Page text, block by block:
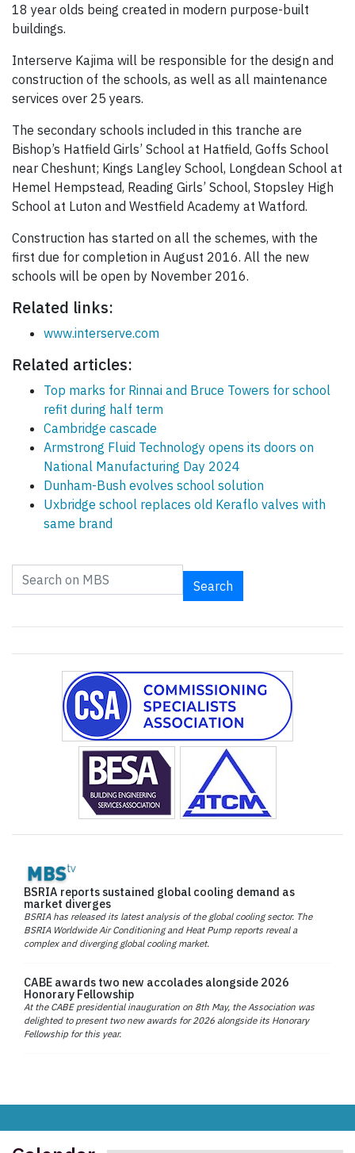
18 year olds being created in modern purpose-built
buildings.
Interserve Kajima will be responsible for the design and
construction of the schools, as well as all maintenance
services over 25 years.
The secondary schools included in this tranche are
Bishop’s Hatfield Girls’ School at Hatfield, Goffs School
near Cheshunt; Kings Langley School, Longdean School at
Hemel Hempstead, Reading Girls’ School, Stopsley High
School at Luton and Westfield Academy at Watford.
Construction has started on all the schemes, with the
first due for completion in August 2016. All the new
schools will be open by November 2016.
Related links:
www.interserve.com
Related articles:
Top marks for Rinnai and Bruce Towers for school
refit during half term
Cambridge cascade
Armstrong Fluid Technology opens its doors on
National Manufacturing Day 2024
Dunham-Bush evolves school solution
Uxbridge school replaces old Keraflo valves with
same brand
Search
BSRIA reports sustained global cooling demand as
market diverges
BSRIA has released its latest analysis of the global cooling sector. The
BSRIA Worldwide Air Conditioning and Heat Pump reports reveal a
complex and diverging global cooling market.
CABE awards two new accolades alongside 2026
Honorary Fellowship
At the CABE presidential inauguration on 8th May, the Association was
delighted to present two new awards for 2026 alongside its Honorary
Fellowship for this year.